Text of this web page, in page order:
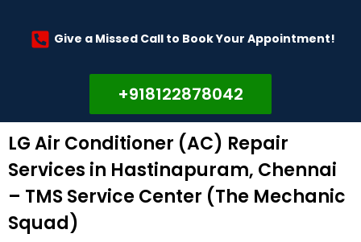
Give a Missed Call to Book Your Appointment!
+918122878042
LG Air Conditioner (AC) Repair
Services in Hastinapuram, Chennai
– TMS Service Center (The Mechanic
Squad)